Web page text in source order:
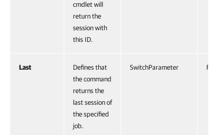
cmdlet will
return the
session with
this ID.
Last
Defines that
the command
returns the
last session of
the specified
job.
SwitchParameter